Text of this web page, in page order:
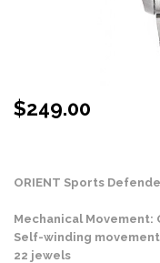
$249.00
ORIENT Sports
Mechanical Movement:
Self-winding
22 jewels